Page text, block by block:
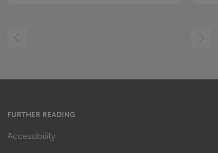
LEFT
RIGHT
FURTHER READING
Accessibility